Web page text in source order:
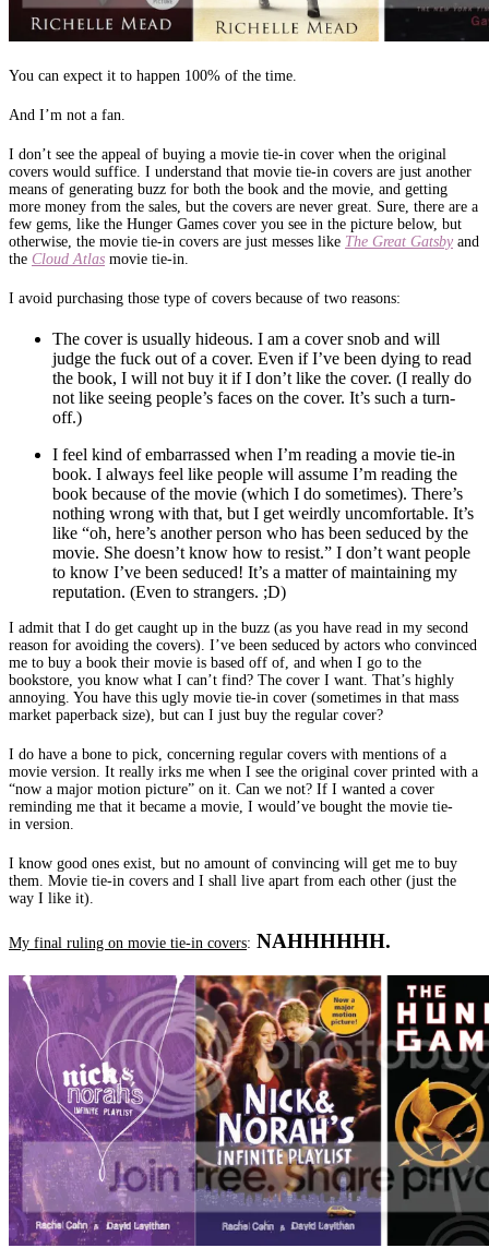
You can expect it to happen 100% of the time.
And I’m not a fan.
I don’t see the appeal of buying a movie tie-in cover when the original
covers would suffice. I understand that movie tie-in covers are just another
means of generating buzz for both the book and the movie, and getting
more money from the sales, but the covers are never great. Sure, there are a
few gems, like the Hunger Games cover you see in the picture below, but
otherwise, the movie tie-in covers are just messes like The Great Gatsby and
the Cloud Atlas movie tie-in.
I avoid purchasing those type of covers because of two reasons:
The cover is usually hideous. I am a cover snob and will
judge the fuck out of a cover. Even if I’ve been dying to read
the book, I will not buy it if I don’t like the cover. (I really do
not like seeing people’s faces on the cover. It’s such a turn-
off.)
I feel kind of embarrassed when I’m reading a movie tie-in
book. I always feel like people will assume I’m reading the
book because of the movie (which I do sometimes). There’s
nothing wrong with that, but I get weirdly uncomfortable. It’s
like “oh, here’s another person who has been seduced by the
movie. She doesn’t know how to resist.” I don’t want people
to know I’ve been seduced! It’s a matter of maintaining my
reputation. (Even to strangers. ;D)
I admit that I do get caught up in the buzz (as you have read in my second
reason for avoiding the covers). I’ve been seduced by actors who convinced
me to buy a book their movie is based off of, and when I go to the
bookstore, you know what I can’t find? The cover I want. That’s highly
annoying. You have this ugly movie tie-in cover (sometimes in that mass
market paperback size), but can I just buy the regular cover?
I do have a bone to pick, concerning regular covers with mentions of a
movie version. It really irks me when I see the original cover printed with a
“now a major motion picture” on it. Can we not? If I wanted a cover
reminding me that it became a movie, I would’ve bought the movie tie-
in version.
I know good ones exist, but no amount of convincing will get me to buy
them. Movie tie-in covers and I shall live apart from each other (just the
way I like it).
My final ruling on movie tie-in covers: NAHHHHHH.